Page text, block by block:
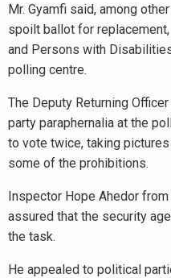
Mr. Gyamfi said, among
spoilt ballot for
and Persons with
polling centre.
The Deputy Returning
party paraphernalia at the
to vote twice, taking
some of the prohibitions.
Inspector Hope Ahedor
assured that the security
the task.
He appealed to political